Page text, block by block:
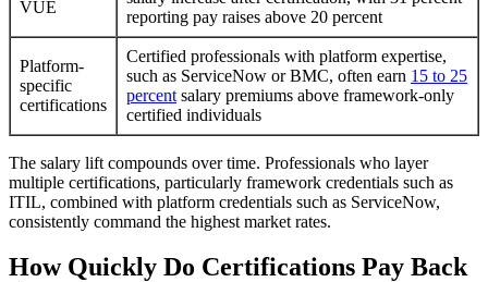
VUE
reporting pay raises above 20 percent
Platform-
specific
certifications
Certified professionals with platform expertise,
such as ServiceNow or BMC, often earn 15 to 25
percent salary premiums above framework-only
certified individuals
The salary lift compounds over time. Professionals who layer
multiple certifications, particularly framework credentials such as
ITIL, combined with platform credentials such as ServiceNow,
consistently command the highest market rates.
How Quickly Do Certifications Pay Back